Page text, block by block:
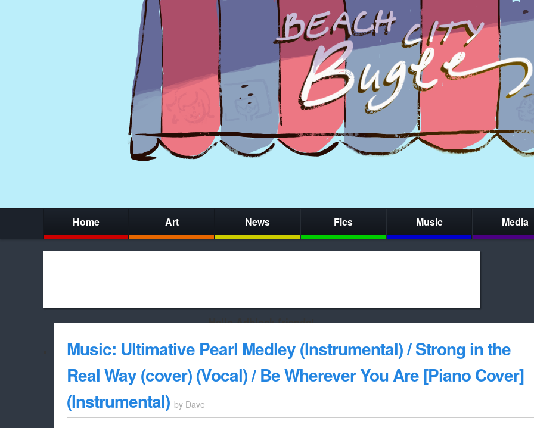
Home Art News Fics Music Media
Hello Adblock friends!
whitelist/disable it for this site Cookie Cat will be eternally grateful!
Music: Ultimative Pearl Medley (Instrumental) / Strong in the
Real Way (cover) (Vocal) / Be Wherever You Are [Piano Cover]
(Instrumental) by Dave